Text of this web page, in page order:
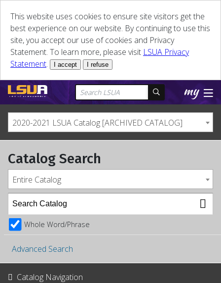
This website uses cookies to ensure site visitors get the
best experience on our website. By continuing to use this
site, you accept our use of cookies and Privacy
Statement. To learn more, please visit LSUA Privacy
Statement. I accept I refuse
2020-2021 LSUA Catalog [ARCHIVED CATALOG]
Catalog Search
Entire Catalog
Whole Word/Phrase
Advanced Search
Catalog Navigation